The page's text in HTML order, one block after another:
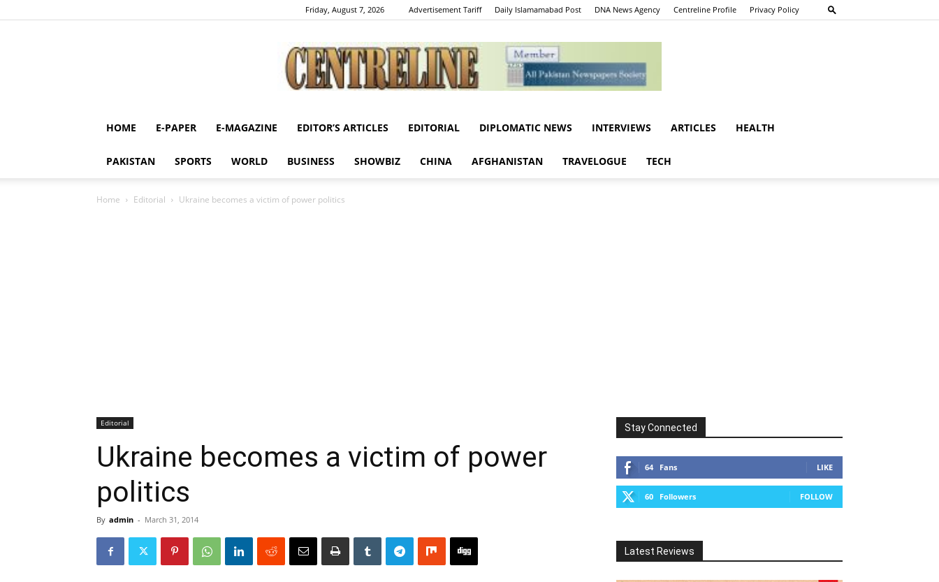
Friday, August 7, 2026 Advertisement Tariff Daily Islamamabad Post DNA News Agency Centreline Profile Privacy Policy
Centreline
HOME E-PAPER E-MAGAZINE EDITOR’S ARTICLES EDITORIAL DIPLOMATIC NEWS INTERVIEWS ARTICLES HEALTH
PAKISTAN SPORTS WORLD BUSINESS SHOWBIZ CHINA AFGHANISTAN TRAVELOGUE TECH
Home Editorial Ukraine becomes a victim of power politics
Editorial
Ukraine becomes a victim of power
politics
By admin - March 31, 2014
Stay Connected
64 Fans LIKE
60 Followers FOLLOW
Latest Reviews